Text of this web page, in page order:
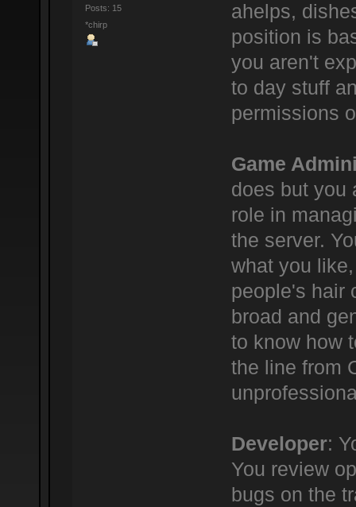
Posts: 15
*chirp
ahelps,
position is
you aren't
to day stuff
permissions
Game
does but you
role in
the server.
what you
people's hair
broad and
to know how
the line from
Developer:
You review
bugs on the